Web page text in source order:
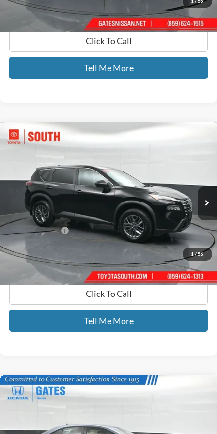
Click To Call
Tell Me More
1 /56
2024 Nissan Rogue
5N1BT3AB9RC686032Stock:686032
35,479 mi Ext. Int.
$22,588
Selling Price:
$21,889
Documentary Fee:
+$699
GATES PRICE
$22,588
Click To Call
Tell Me More
Compare Vehicle
2024Toyota CorollaLE
VIN:5YFB4MDEXRP154096Stock: 154096
$22,634
Compare Vehicle